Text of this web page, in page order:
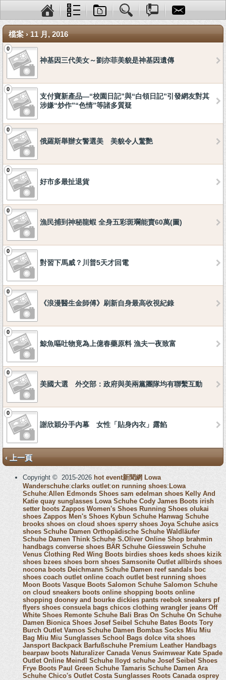
檔案 › 11 月, 2016
0
神基因三代美女～劉亦菲美貌是神基因遺傳
0
支付寶新產品—“校園日記”與“白領日記”引發網友對其
涉嫌“炒作”“色情”等諸多質疑
0
俄羅斯舉辦女警選美 美貌令人驚艷
0
好市多最扯退貨
0
漁民捕到神秘龍蝦 全身五彩斑斕能賣60萬(圖)
0
對習下馬威？川普5天才回電
0
《浪漫醫生金師傅》刷新自身最高收視紀錄
0
鯨魚嘔吐物竟為上億春藥原料 漁夫一夜致富
0
美國大選 外交部：政府與美兩黨團隊均有聯繫互動
0
謝欣穎分手內幕 女性「貼身內衣」露餡
‹ 上一頁
Copyright © 2015-2026 hot event新聞網 Lowa
Wanderschuhe:clarks outlet:on running shoes: Lowa
Schuhe:Allen Edmonds Shoes sam edelman shoes Kelly And
Katie quay sunglasses Lowa Schuhe Cody James Boots irish
setter boots Zappos Women's Shoes Running Shoes olukai
shoes Zappos Men's Shoes Kybun Schuhe Hanwag Schuhe
brooks shoes on cloud shoes sperry shoes Joya Schuhe asics
shoes Schuhe Damen Orthopädische Schuhe Waldläufer
Schuhe Damen Think Schuhe S.Oliver Online Shop brahmin
handbags converse shoes BÄR Schuhe Giesswein Schuhe
Venus Clothing Red Wing Boots birdies shoes keds shoes kizik
shoes bzees shoes born shoes Samsonite Outlet allbirds shoes
nocona boots Deichmann Schuhe Damen reef sandals boc
shoes coach outlet online coach outlet best running shoes
Moon Boots Vasque Boots Salomon Schuhe Salomon Schuhe
on cloud sneakers boots online shopping boots online
shopping dooney and bourke dickies pants reebok sneakers pf
flyers shoes consuela bags chicos clothing wrangler jeans Off
White Shoes Remonte Schuhe Bali Bras On Schuhe On Schuhe
Damen Bionica Shoes Josef Seibel Schuhe Bates Boots Tory
Burch Outlet Vamos Schuhe Damen Bombas Socks Miu Miu
Bag Miu Miu Sunglasses School Bags dolce vita shoes
Jansport Backpack Barfußschuhe Premium Leather Handbags
bearpaw boots Naturalizer Canada Venus Swimwear Kate Spade
Outlet Online Meindl Schuhe lloyd schuhe Josef Seibel Shoes
Frye Boots Paul Green Schuhe Tamaris Schuhe Damen Ara
Schuhe Chico's Outlet Costa Sunglasses Roots Canada osprey